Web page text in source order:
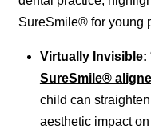
SureSmile® for young
Virtually Invisible:
SureSmile®
child can
aesthetic impact